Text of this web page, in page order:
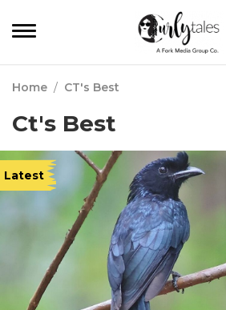
Home / CT's Best
Ct's Best
Latest